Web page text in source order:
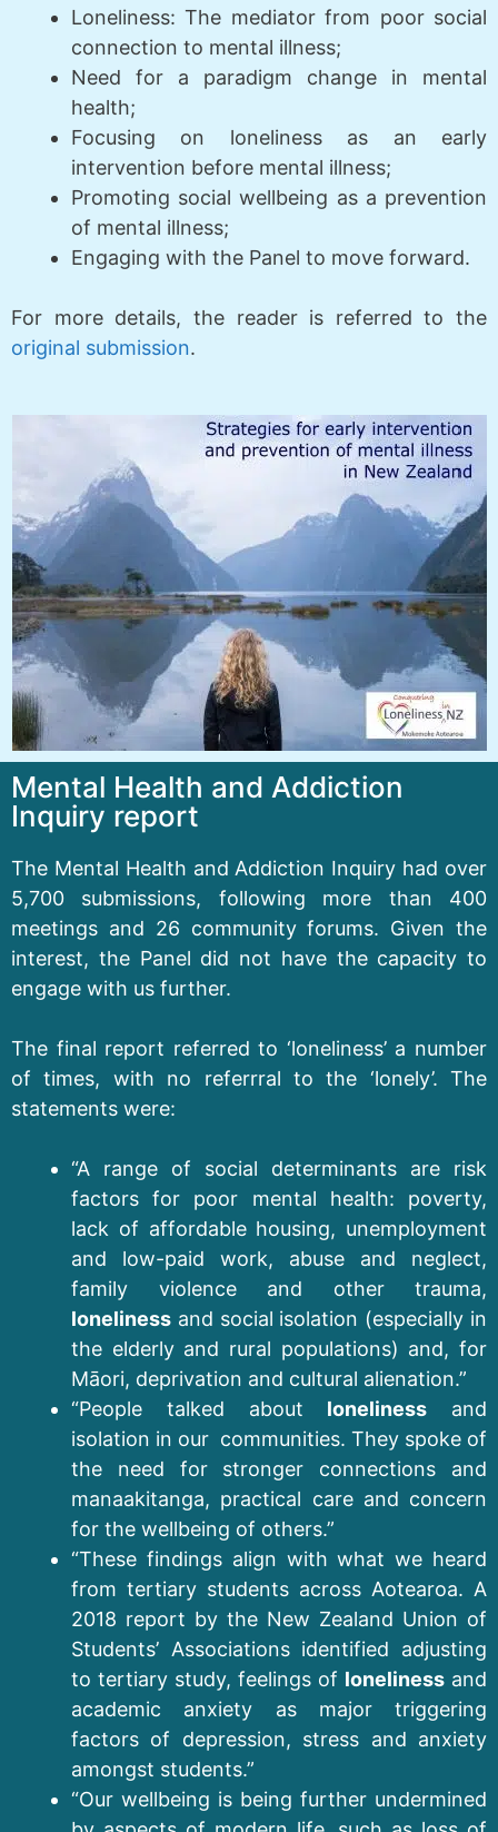
Loneliness: The mediator from poor social
connection to mental illness;
Need for a paradigm change in mental
health;
Focusing on loneliness as an early
intervention before mental illness;
Promoting social wellbeing as a prevention
of mental illness;
Engaging with the Panel to move forward.
For more details, the reader is referred to the
original submission.
Mental Health and Addiction
Inquiry report
The Mental Health and Addiction Inquiry had over
5,700 submissions, following more than 400
meetings and 26 community forums. Given the
interest, the Panel did not have the capacity to
engage with us further.
The final report referred to ‘loneliness’ a number
of times, with no referrral to the ‘lonely’. The
statements were:
“A range of social determinants are risk
factors for poor mental health: poverty,
lack of affordable housing, unemployment
and low-paid work, abuse and neglect,
family violence and other trauma,
loneliness and social isolation (especially in
the elderly and rural populations) and, for
Māori, deprivation and cultural alienation.”
“People talked about loneliness and
isolation in our communities. They spoke of
the need for stronger connections and
manaakitanga, practical care and concern
for the wellbeing of others.”
“These findings align with what we heard
from tertiary students across Aotearoa. A
2018 report by the New Zealand Union of
Students’ Associations identified adjusting
to tertiary study, feelings of loneliness and
academic anxiety as major triggering
factors of depression, stress and anxiety
amongst students.”
“Our wellbeing is being further undermined